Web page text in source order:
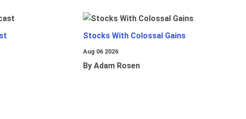
Stocks With Colossal Gains
Aug 06 2026
By Adam Rosen